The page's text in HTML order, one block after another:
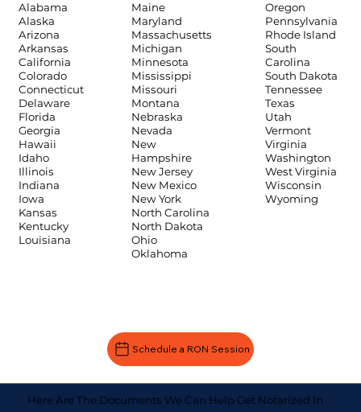
Alabama
Alaska
Arizona
Arkansas
California
Colorado
Connecticut
Delaware
Florida
Georgia
Hawaii
Idaho
Illinois
Indiana
Iowa
Kansas
Kentucky
Louisiana
Maine
Maryland
Massachusetts
Michigan
Minnesota
Mississippi
Missouri
Montana
Nebraska
Nevada
New
Hampshire
New Jersey
New Mexico
New York
North Carolina
North Dakota
Ohio
Oklahoma
Oregon
Pennsylvania
Rhode Island
South
Carolina
South Dakota
Tennessee
Texas
Utah
Vermont
Virginia
Washington
West Virginia
Wisconsin
Wyoming
Schedule a RON Session
Here Are The Documents We Can Help Get Notarized In